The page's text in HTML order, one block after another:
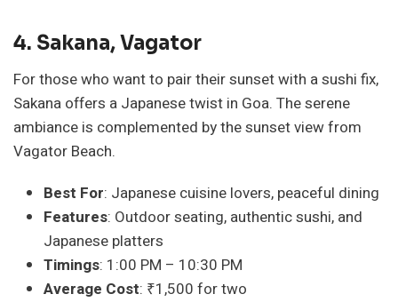
4. Sakana, Vagator
For those who want to pair their sunset with a sushi fix,
Sakana offers a Japanese twist in Goa. The serene
ambiance is complemented by the sunset view from
Vagator Beach.
Best For: Japanese cuisine lovers, peaceful dining
Features: Outdoor seating, authentic sushi, and
Japanese platters
Timings: 1:00 PM – 10:30 PM
Average Cost: ₹1,500 for two